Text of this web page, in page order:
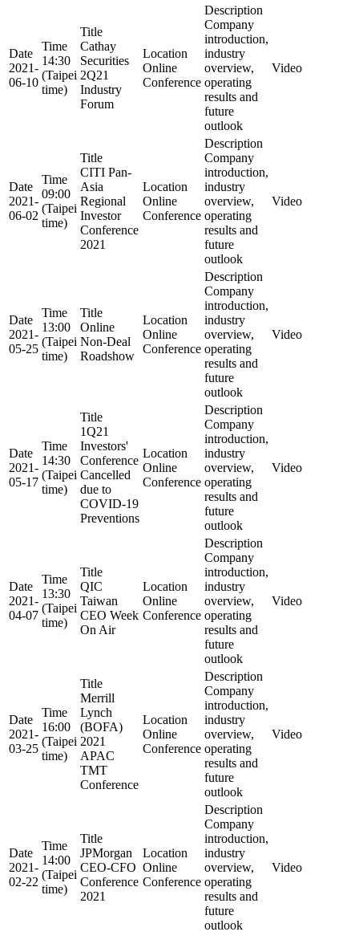
Date
2021-
06-10
Time
14:30
(Taipei
time)
Title
Cathay
Securities
2Q21
Industry
Forum
Location
Online
Conference
Description
Company
introduction,
industry
overview,
operating
results and
future
outlook
Video
Date
2021-
06-02
Time
09:00
(Taipei
time)
Title
CITI Pan-
Asia
Regional
Investor
Conference
2021
Location
Online
Conference
Description
Company
introduction,
industry
overview,
operating
results and
future
outlook
Video
Date
2021-
05-25
Time
13:00
(Taipei
time)
Title
Online
Non-Deal
Roadshow
Location
Online
Conference
Description
Company
introduction,
industry
overview,
operating
results and
future
outlook
Video
Date
2021-
05-17
Time
14:30
(Taipei
time)
Title
1Q21
Investors'
Conference
Cancelled
due to
COVID-19
Preventions
Location
Online
Conference
Description
Company
introduction,
industry
overview,
operating
results and
future
outlook
Video
Date
2021-
04-07
Time
13:30
(Taipei
time)
Title
QIC
Taiwan
CEO Week
On Air
Location
Online
Conference
Description
Company
introduction,
industry
overview,
operating
results and
future
outlook
Video
Date
2021-
03-25
Time
16:00
(Taipei
time)
Title
Merrill
Lynch
(BOFA)
2021
APAC
TMT
Conference
Location
Online
Conference
Description
Company
introduction,
industry
overview,
operating
results and
future
outlook
Video
Date
2021-
02-22
Time
14:00
(Taipei
time)
Title
JPMorgan
CEO-CFO
Conference
2021
Location
Online
Conference
Description
Company
introduction,
industry
overview,
operating
results and
future
outlook
Video